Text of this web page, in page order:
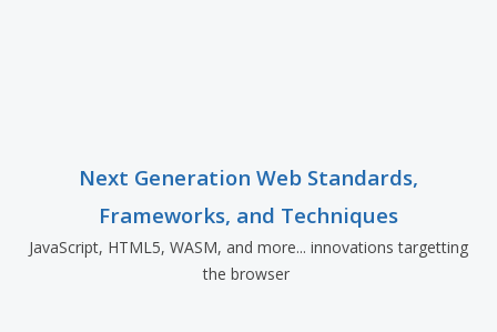
Next Generation Web Standards,
Frameworks, and Techniques
JavaScript, HTML5, WASM, and more... innovations targetting
the browser